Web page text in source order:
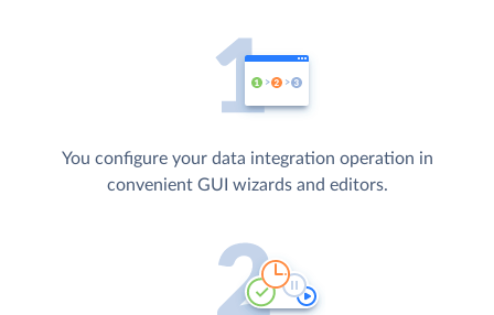
You configure your data integration operation in
convenient GUI wizards and editors.